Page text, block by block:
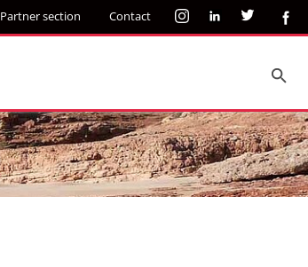
Partner section Contact